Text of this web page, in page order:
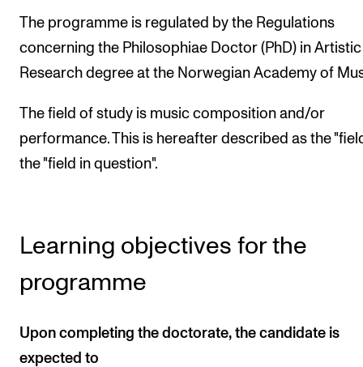
The programme is regulated by the Regulations
concerning the Philosophiae Doctor (PhD) in Artistic
Research degree at the Norwegian Academy of
The field of study is music composition and/or
performance. This is hereafter described as the
the "field in question".
Learning objectives for the
programme
Upon completing the doctorate, the candidate is
expected to